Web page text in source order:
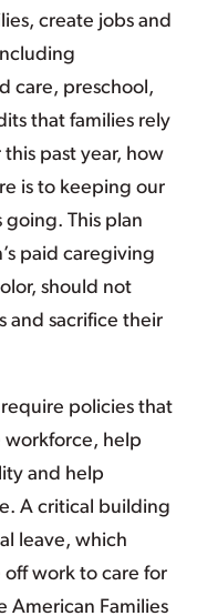
create jobs and
care, preschool,
that families rely
this past year, how
is to keeping our
going. This plan
paid caregiving
should not
and sacrifice their
policies that
help
and help
A critical building
leave, which
off work to care for
American Families